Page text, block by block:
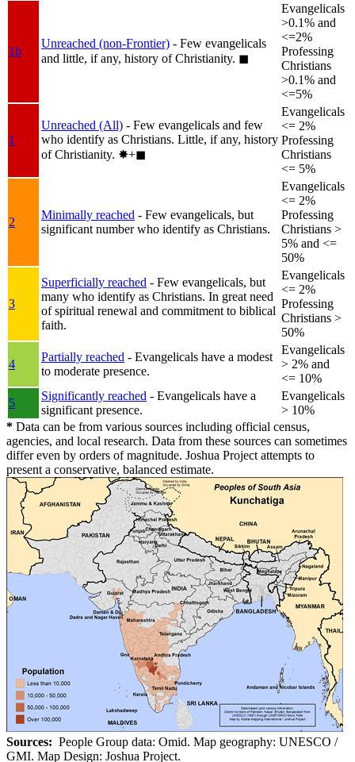
1b
Unreached (non-Frontier) - Few evangelicals
and little, if any, history of Christianity. ◼︎
Evangelicals
>0.1% and
<=2%
Professing
Christians
>0.1% and
<=5%
1
Unreached (All) - Few evangelicals and few
who identify as Christians. Little, if any, history
of Christianity. ✸︎+◼︎
Evangelicals
<= 2%
Professing
Christians
<= 5%
2
Minimally reached - Few evangelicals, but
significant number who identify as Christians.
Evangelicals
<= 2%
Professing
Christians >
5% and <=
50%
3
Superficially reached - Few evangelicals, but
many who identify as Christians. In great need
of spiritual renewal and commitment to biblical
faith.
Evangelicals
<= 2%
Professing
Christians >
50%
4
Partially reached - Evangelicals have a modest
to moderate presence.
Evangelicals
> 2% and
<= 10%
5
Significantly reached - Evangelicals have a
significant presence.
Evangelicals
> 10%
* Data can be from various sources including official census,
agencies, and local research. Data from these sources can sometimes
differ even by orders of magnitude. Joshua Project attempts to
present a conservative, balanced estimate.
Sources: People Group data: Omid. Map geography: UNESCO /
GMI. Map Design: Joshua Project.